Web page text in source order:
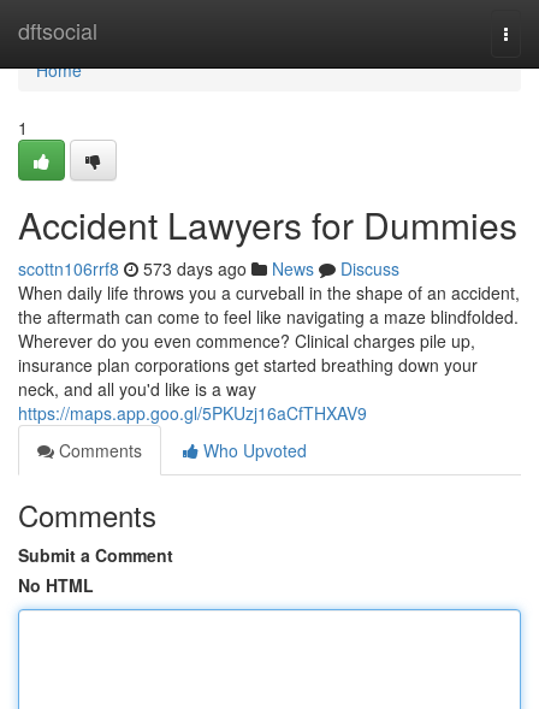
dftsocial
Home
Home
1
Accident Lawyers for Dummies
scottn106rrf8 573 days ago News
Discuss
When daily life throws you a curveball in the shape of an accident,
the aftermath can come to feel like navigating a maze blindfolded.
Wherever do you even commence? Clinical charges pile up,
insurance plan corporations get started breathing down your
neck, and all you'd like is a way
https://maps.app.goo.gl/5PKUzj16aCfTHXAV9
Comments
Who Upvoted
Comments
Submit a Comment
No HTML